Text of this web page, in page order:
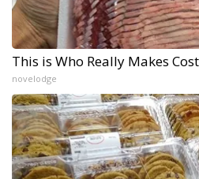
This is Who Really Makes
novelodge